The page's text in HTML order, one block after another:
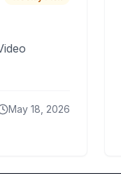
May 18, 2026